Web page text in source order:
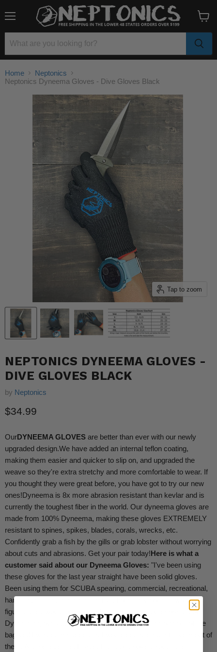
cart
Home
Neptonics
Neptonics Dyneema Gloves - Dive Gloves Black
Tap to zoom
NEPTONICS DYNEEMA GLOVES -
DIVE GLOVES BLACK
by Neptonics
Current price
$34.99
OurDYNEEMA GLOVES are better than ever with our newly
upgraded design.We have added an internal teflon coating,
making them easier and quicker to slip on, and upgraded the
weave so they're extra stretchy and more comfortable to wear. If
you thought they were great before, you have got to try our new
ones!Dyneema is 8x more abrasion resistant than kevlar and is
currently the toughest fiber in the world. Our dyneema gloves are
made from 100% Dyneema, making these gloves EXTREMELY
resistant to spines, spikes, blades, corals, wrecks, etc.
Confidently grab a fish by the gills or grab lobster without worrying
about cuts and abrasions. Get your pair today!Here is what a
customer said about our Dyneema Gloves: "I've been using
these gloves for the last year straight have been solid gloves.
Been using them for SCUBA spearing, commercial, recreational,
handling, gutting, and cleaning fish. I originally bought two pairs
figuring they would only last a few months like other brands of
Dyneema gloves ... I haven't even taken the other pair out of the
bag yet! I was guaranteed that I would get at least a full year out of
them. And believe me, I have. Fish don't poke through the